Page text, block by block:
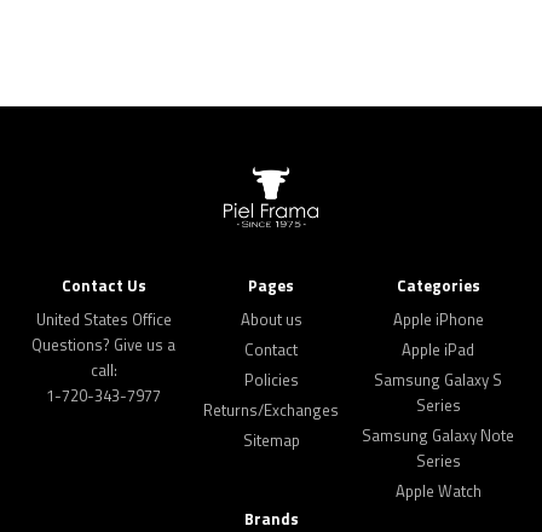
Contact Us
United States Office
Questions? Give us a
call:
1-720-343-7977
Pages
About us
Contact
Policies
Returns/Exchanges
Sitemap
Categories
Apple iPhone
Apple iPad
Samsung Galaxy S
Series
Samsung Galaxy Note
Series
Apple Watch
Brands